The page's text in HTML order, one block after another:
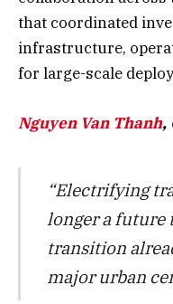
that coordinated
infrastructure,
for large-scale
Nguyen Van Thanh,
“Electrifying
longer a future
transition
major urban